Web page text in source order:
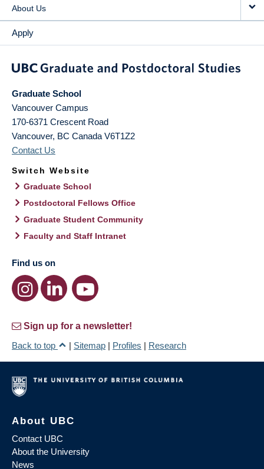
About Us
Apply
Graduate School
Vancouver Campus
170-6371 Crescent Road
Vancouver, BC Canada V6T1Z2
Contact Us
Switch Website
Graduate School
Postdoctoral Fellows Office
Graduate Student Community
Faculty and Staff Intranet
Find us on
Sign up for a newsletter!
Back to top
| Sitemap | Profiles | Research
About UBC
Contact UBC
About the University
News